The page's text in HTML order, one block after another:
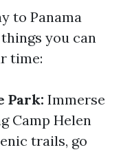
to Panama
you can
time:
Park: Immerse
Camp Helen
trails, go